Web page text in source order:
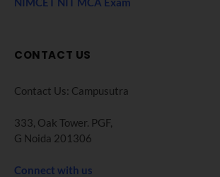
CONTACT US
Contact Us: Campusutra
333, Oak Tower. PGF,
G Noida 201306
Connect with us